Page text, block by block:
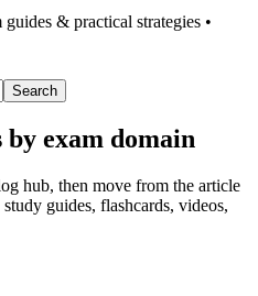
& practical strategies •
Search
exam domain
hub, then move from the article
guides, flashcards, videos,